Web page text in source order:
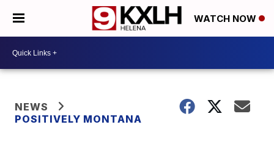
WATCH NOW
NEWS
POSITIVELY MONTANA